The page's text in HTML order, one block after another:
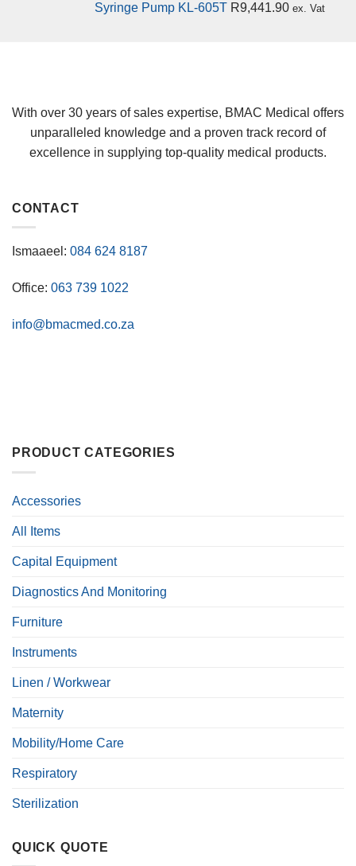
Syringe Pump KL-605T R9,441.90 ex. Vat
With over 30 years of sales expertise, BMAC Medical offers
unparalleled knowledge and a proven track record of
excellence in supplying top-quality medical products.
CONTACT
Ismaaeel: 084 624 8187
Office: 063 739 1022
info@bmacmed.co.za
PRODUCT CATEGORIES
Accessories
All Items
Capital Equipment
Diagnostics And Monitoring
Furniture
Instruments
Linen / Workwear
Maternity
Mobility/Home Care
Respiratory
Sterilization
QUICK QUOTE